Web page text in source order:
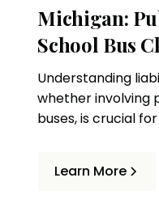
Michigan:
School Bus
Understanding
whether involving
buses, is crucial
potential claimants.
Learn More